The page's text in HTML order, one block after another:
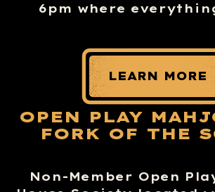
6pm where
LEARN MORE
OPEN PLAY
FORK OF THE
Non-Member Open